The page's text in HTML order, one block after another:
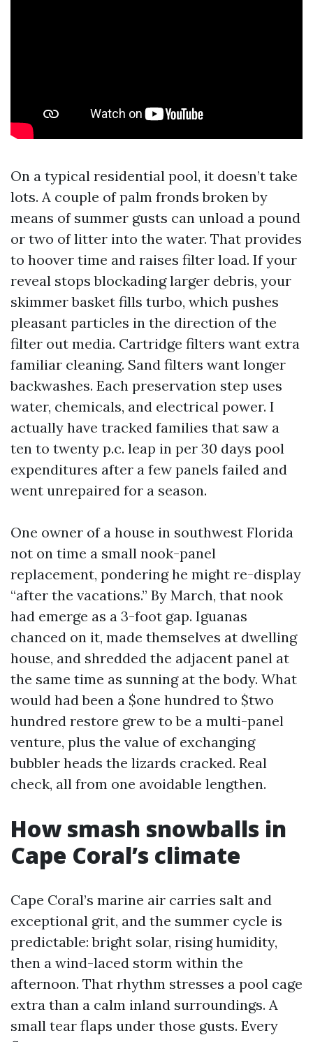
On a typical residential pool, it doesn’t take
lots. A couple of palm fronds broken by
means of summer gusts can unload a pound
or two of litter into the water. That provides
to hoover time and raises filter load. If your
reveal stops blockading larger debris, your
skimmer basket fills turbo, which pushes
pleasant particles in the direction of the
filter out media. Cartridge filters want extra
familiar cleaning. Sand filters want longer
backwashes. Each preservation step uses
water, chemicals, and electrical power. I
actually have tracked families that saw a
ten to twenty p.c. leap in per 30 days pool
expenditures after a few panels failed and
went unrepaired for a season.
One owner of a house in southwest Florida
not on time a small nook-panel
replacement, pondering he might re-display
“after the vacations.” By March, that nook
had emerge as a 3-foot gap. Iguanas
chanced on it, made themselves at dwelling
house, and shredded the adjacent panel at
the same time as sunning at the body. What
would had been a $one hundred to $two
hundred restore grew to be a multi-panel
venture, plus the value of exchanging
bubbler heads the lizards cracked. Real
check, all from one avoidable lengthen.
How smash snowballs in
Cape Coral’s climate
Cape Coral’s marine air carries salt and
exceptional grit, and the summer cycle is
predictable: bright solar, rising humidity,
then a wind-laced storm within the
afternoon. That rhythm stresses a pool cage
extra than a calm inland surroundings. A
small tear flaps under those gusts. Every